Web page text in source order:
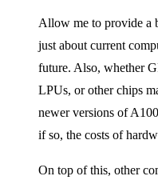
Allow me to provide a
just about current
future. Also, whether
LPUs, or other chips
newer versions of
if so, the costs of
On top of this, other